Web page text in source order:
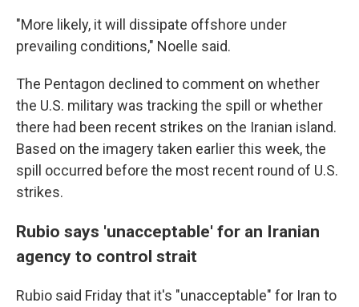
"More likely, it will dissipate offshore under
prevailing conditions," Noelle said.
The Pentagon declined to comment on whether
the U.S. military was tracking the spill or whether
there had been recent strikes on the Iranian island.
Based on the imagery taken earlier this week, the
spill occurred before the most recent round of U.S.
strikes.
Rubio says 'unacceptable' for an Iranian
agency to control strait
Rubio said Friday that it's "unacceptable" for Iran to